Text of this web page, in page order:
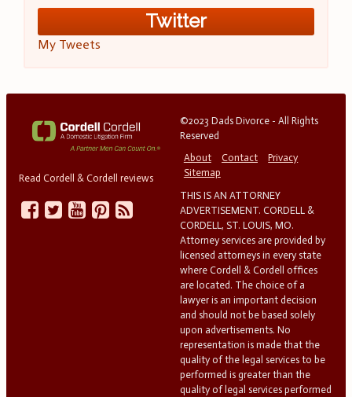
Twitter
My Tweets
Read Cordell & Cordell reviews
©2023 Dads Divorce - All Rights
Reserved
About
Contact
Privacy
Sitemap
THIS IS AN ATTORNEY
ADVERTISEMENT. CORDELL &
CORDELL, ST. LOUIS, MO.
Attorney services are provided by
licensed attorneys in every state
where Cordell & Cordell offices
are located. The choice of a
lawyer is an important decision
and should not be based solely
upon advertisements. No
representation is made that the
quality of the legal services to be
performed is greater than the
quality of legal services performed